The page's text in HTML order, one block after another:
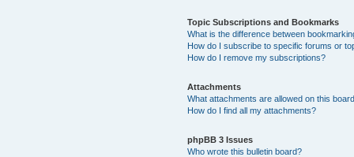
Topic Subscriptions and Bookmarks
What is the difference between
How do I subscribe to specific forums or
How do I remove my subscriptions?
Attachments
What attachments are allowed on this
How do I find all my attachments?
phpBB 3 Issues
Who wrote this bulletin board?